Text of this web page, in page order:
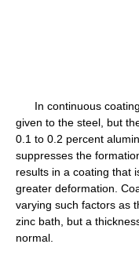
In continuous coating
given to the steel, but
0.1 to 0.2 percent
suppresses the
results in a coating that
greater deformation.
varying such factors as
zinc bath, but a
normal.